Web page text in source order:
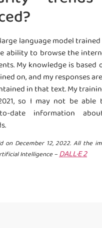
large language model
ability to browse the
My knowledge is based
on, and my responses
in that text. My
so I may not be able
date information
on December 12, 2022. All the
Intelligence –DALL·E 2